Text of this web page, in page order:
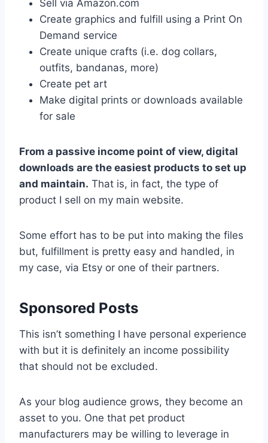
Sell via Amazon.com
Create graphics and fulfill using a Print On
Demand service
Create unique crafts (i.e. dog collars,
outfits, bandanas, more)
Create pet art
Make digital prints or downloads available
for sale
From a passive income point of view, digital
downloads are the easiest products to set up
and maintain. That is, in fact, the type of
product I sell on my main website.
Some effort has to be put into making the files
but, fulfillment is pretty easy and handled, in
my case, via Etsy or one of their partners.
Sponsored Posts
This isn’t something I have personal experience
with but it is definitely an income possibility
that should not be excluded.
As your blog audience grows, they become an
asset to you. One that pet product
manufacturers may be willing to leverage in